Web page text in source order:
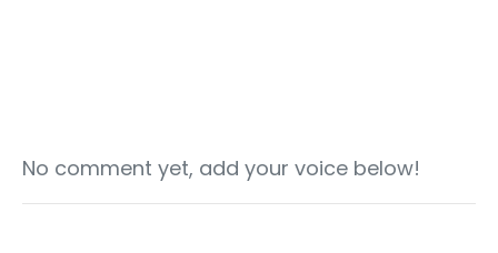
No comment yet, add your voice below!